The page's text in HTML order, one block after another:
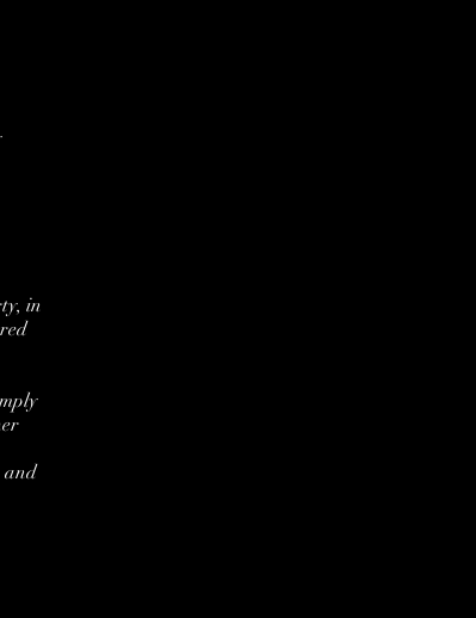
in
and